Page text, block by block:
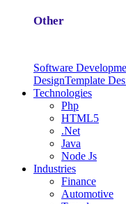
Other
Software
DesignTemplate
Technologies
Php
HTML5
.Net
Java
Node Js
Industries
Finance
Automotive